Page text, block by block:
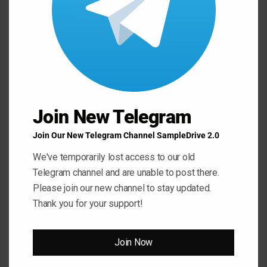
Leave a Reply
Your email address will not be published.
Required fields are
Name*
Join New Telegram
Join Our New Telegram Channel SampleDrive 2.0
We've temporarily lost access to our old
Telegram channel and are unable to post there.
Please join our new channel to stay updated.
Thank you for your support!
Join Now